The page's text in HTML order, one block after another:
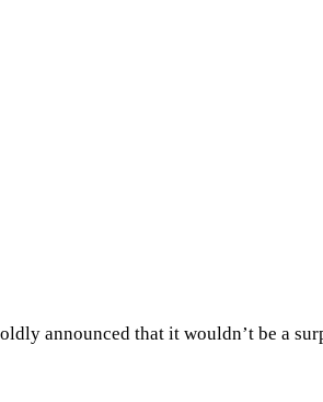
announced that it wouldn’t be a